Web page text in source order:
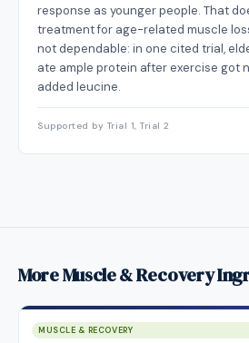
response as younger people. That
treatment for age-related muscle
not dependable: in one cited trial,
ate ample protein after exercise got
added leucine.
Supported by Trial 1, Trial 2
More Muscle & Recovery
MUSCLE & RECOVERY